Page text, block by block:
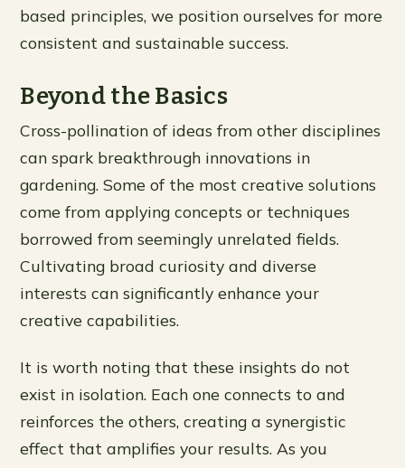
based principles, we position ourselves for more
consistent and sustainable success.
Beyond the Basics
Cross-pollination of ideas from other disciplines
can spark breakthrough innovations in
gardening. Some of the most creative solutions
come from applying concepts or techniques
borrowed from seemingly unrelated fields.
Cultivating broad curiosity and diverse
interests can significantly enhance your
creative capabilities.
It is worth noting that these insights do not
exist in isolation. Each one connects to and
reinforces the others, creating a synergistic
effect that amplifies your results. As you